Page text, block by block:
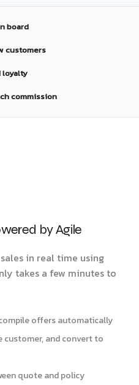
board
customers
loyalty
commission
by Agile
in real time using
takes a few minutes to
offers automatically
customer, and convert to
quote and policy